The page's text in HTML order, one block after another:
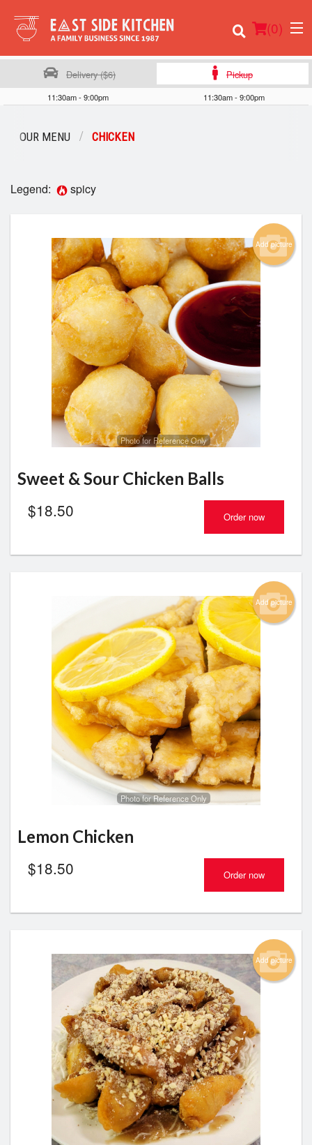
(0)
Login
Cart (0)
Search
Delivery ($6) Pickup
11:30am - 9:00pm 11:30am - 9:00pm
OUR MENU CHICKEN​​
Legend: spicy
Add picture
Photo for Reference Only
Sweet & Sour Chicken Balls
$18.50 Order now
Add picture
Photo for Reference Only
Lemon Chicken
$18.50 Order now
Add picture